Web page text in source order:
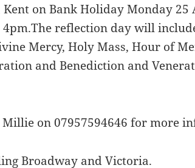
on Bank Holiday Monday 25
reflection day will
Mercy, Holy Mass, Hour of
and Benediction and
on 07957594646 for more
Broadway and Victoria.